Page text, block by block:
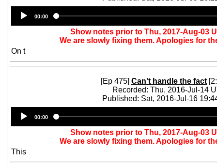
Player
00:00
Show notes prior to Thu, 2017-Aug-03
We are slowly fixing them. Apologies for
On t
[Ep 475] Can't handle the fact
Recorded: Thu, 2016-Jul-14
Published: Sat, 2016-Jul-16
Player
00:00
Show notes prior to Thu, 2017-Aug-03
We are slowly fixing them. Apologies for
This